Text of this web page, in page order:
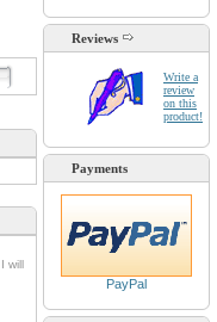
will
Reviews
Write a
review
on this
product!
Payments
PayPal